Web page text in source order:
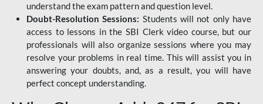
understand the exam pattern and question level.
Doubt-Resolution Sessions: Students will not only have
access to lessons in the SBI Clerk video course, but our
professionals will also organize sessions where you may
resolve your problems in real time. This will assist you in
answering your doubts, and, as a result, you will have
perfect concept understanding.